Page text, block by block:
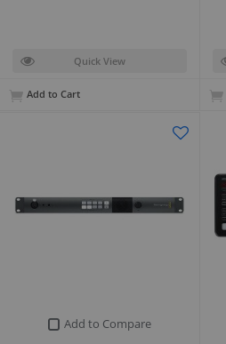
Quick View
Add to Cart
Add to Compare